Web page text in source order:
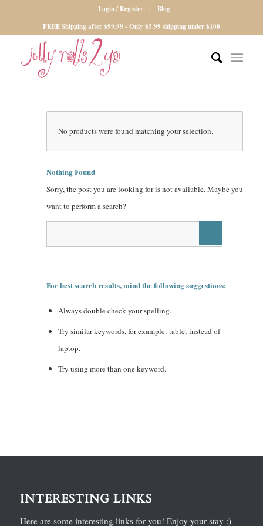
Login / Register
Blog
FREE Shipping after $99.99 - Only $5.99 shipping under $100
No products were found matching your selection.
Nothing Found
Sorry, the post you are looking for is not available. Maybe you
want to perform a search?
For best search results, mind the following suggestions:
Always double check your spelling.
Try similar keywords, for example: tablet instead of
laptop.
Try using more than one keyword.
INTERESTING LINKS
Here are some interesting links for you! Enjoy your stay :)